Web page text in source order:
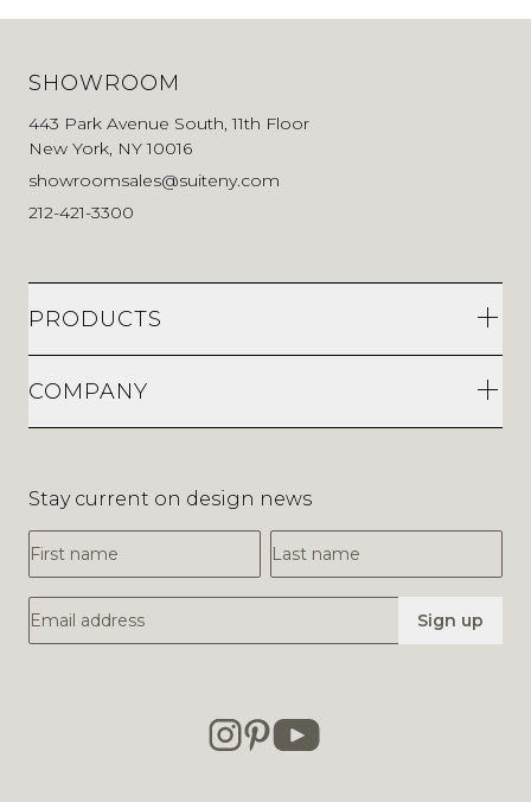
SHOWROOM
443 Park Avenue South, 11th Floor
New York, NY 10016
showroomsales@suiteny.com
212-421-3300
PRODUCTS
COMPANY
Stay current on design news
First Name
Last Name
Email Address Sign up